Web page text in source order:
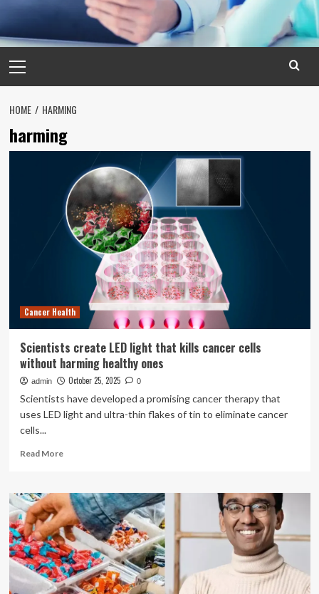
Menu
HOME HARMING
harming
Cancer Health
Scientists create LED light that kills cancer cells
without harming healthy ones
admin October 25, 2025 0
Scientists have developed a promising cancer therapy that
uses LED light and ultra-thin flakes of tin to eliminate cancer
cells...
Read MoreRead
Scientists
create
LED
light
that
kills
cancer
cells